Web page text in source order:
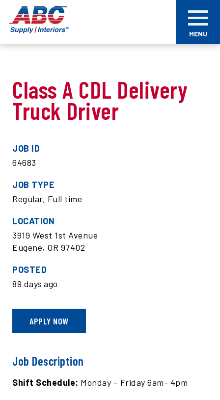
main
Supply
Interiors
MENU
Class A CDL Delivery
Truck Driver
JOB ID
64683
JOB TYPE
Regular, Full time
LOCATION
3919 West 1st Avenue
Eugene, OR 97402
POSTED
89 days ago
APPLY NOW
Job Description
Shift Schedule: Monday – Friday 6am- 4pm